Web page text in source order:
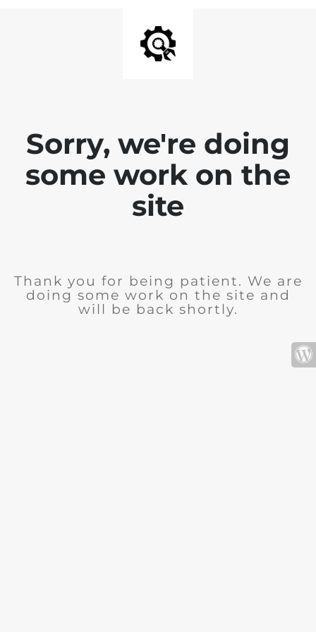
Sorry, we're doing
some work on the
site
Thank you for being patient. We are
doing some work on the site and
will be back shortly.